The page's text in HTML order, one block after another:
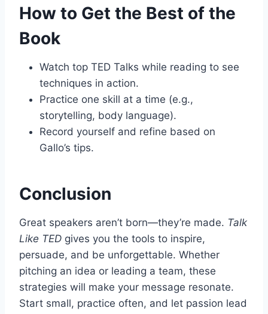
How to Get the Best of the
Book
Watch top TED Talks while reading to see
techniques in action.
Practice one skill at a time (e.g.,
storytelling, body language).
Record yourself and refine based on
Gallo’s tips.
Conclusion
Great speakers aren’t born—they’re made. Talk
Like TED gives you the tools to inspire,
persuade, and be unforgettable. Whether
pitching an idea or leading a team, these
strategies will make your message resonate.
Start small, practice often, and let passion lead